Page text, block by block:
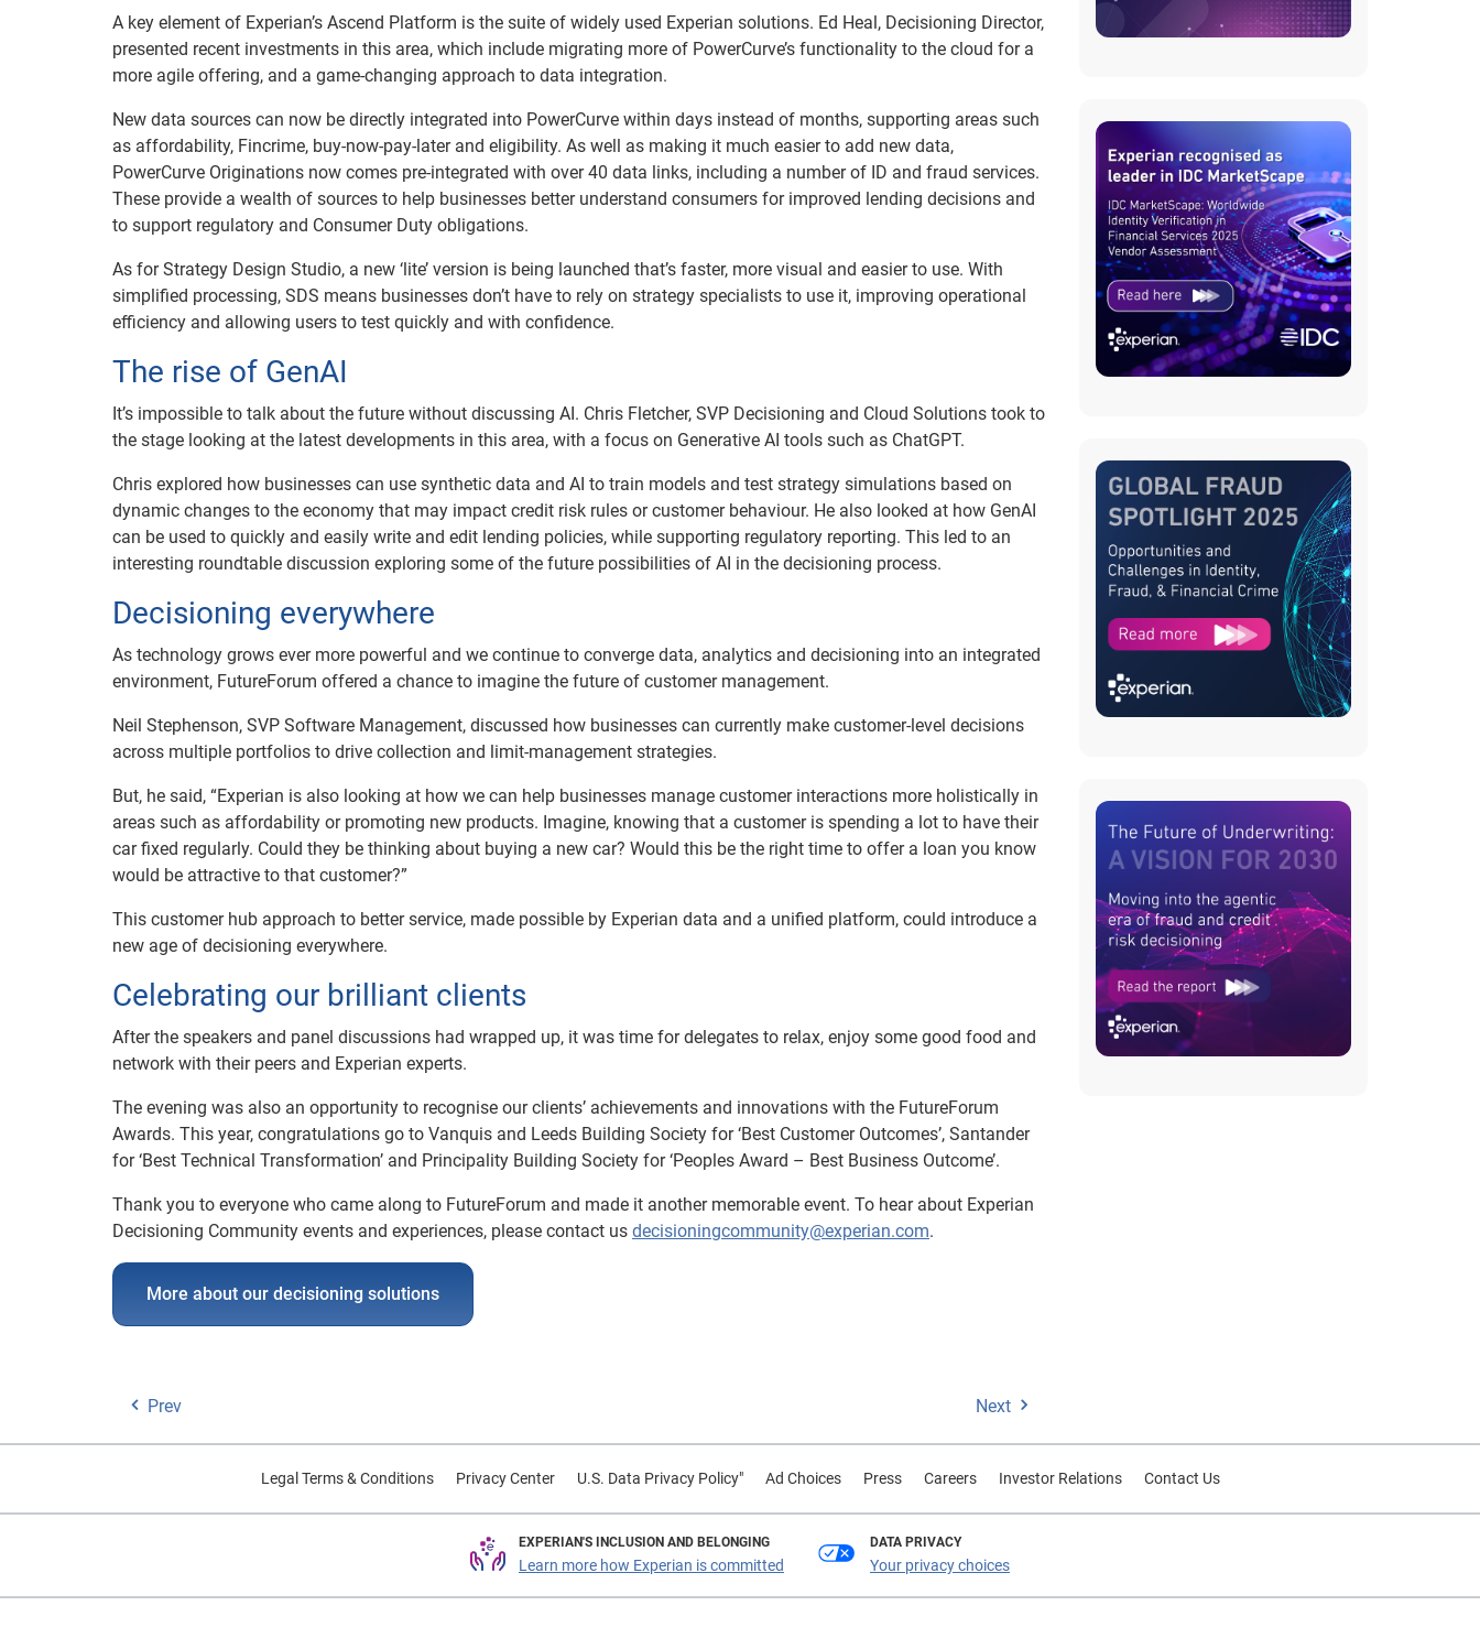
A key element of Experian’s Ascend Platform is the suite of widely used Experian solutions. Ed Heal, Decisioning Director,
presented recent investments in this area, which include migrating more of PowerCurve’s functionality to the cloud for a
more agile offering, and a game-changing approach to data integration.
New data sources can now be directly integrated into PowerCurve within days instead of months, supporting areas such
as affordability, Fincrime, buy-now-pay-later and eligibility. As well as making it much easier to add new data,
PowerCurve Originations now comes pre-integrated with over 40 data links, including a number of ID and fraud services.
These provide a wealth of sources to help businesses better understand consumers for improved lending decisions and
to support regulatory and Consumer Duty obligations.
As for Strategy Design Studio, a new ‘lite’ version is being launched that’s faster, more visual and easier to use. With
simplified processing, SDS means businesses don’t have to rely on strategy specialists to use it, improving operational
efficiency and allowing users to test quickly and with confidence.
The rise of GenAI
It’s impossible to talk about the future without discussing AI. Chris Fletcher, SVP Decisioning and Cloud Solutions took to
the stage looking at the latest developments in this area, with a focus on Generative AI tools such as ChatGPT.
Chris explored how businesses can use synthetic data and AI to train models and test strategy simulations based on
dynamic changes to the economy that may impact credit risk rules or customer behaviour. He also looked at how GenAI
can be used to quickly and easily write and edit lending policies, while supporting regulatory reporting. This led to an
interesting roundtable discussion exploring some of the future possibilities of AI in the decisioning process.
Decisioning everywhere
As technology grows ever more powerful and we continue to converge data, analytics and decisioning into an integrated
environment, FutureForum offered a chance to imagine the future of customer management.
Neil Stephenson, SVP Software Management, discussed how businesses can currently make customer-level decisions
across multiple portfolios to drive collection and limit-management strategies.
But, he said, “Experian is also looking at how we can help businesses manage customer interactions more holistically in
areas such as affordability or promoting new products. Imagine, knowing that a customer is spending a lot to have their
car fixed regularly. Could they be thinking about buying a new car? Would this be the right time to offer a loan you know
would be attractive to that customer?”
This customer hub approach to better service, made possible by Experian data and a unified platform, could introduce a
new age of decisioning everywhere.
Celebrating our brilliant clients
After the speakers and panel discussions had wrapped up, it was time for delegates to relax, enjoy some good food and
network with their peers and Experian experts.
The evening was also an opportunity to recognise our clients’ achievements and innovations with the FutureForum
Awards. This year, congratulations go to Vanquis and Leeds Building Society for ‘Best Customer Outcomes’, Santander
for ‘Best Technical Transformation’ and Principality Building Society for ‘Peoples Award – Best Business Outcome’.
Thank you to everyone who came along to FutureForum and made it another memorable event. To hear about Experian
Decisioning Community events and experiences, please contact us decisioningcommunity@experian.com.
More about our decisioning solutions
Prev Next
Legal Terms & Conditions Privacy Center U.S. Data Privacy Policy" Ad Choices Press Careers Investor Relations Contact Us
EXPERIAN'S INCLUSION AND BELONGING
Learn more how Experian is committed
DATA PRIVACY
Your privacy choices